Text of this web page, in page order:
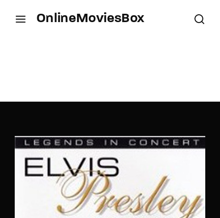
OnlineMoviesBox
SIGN IN
Remember Me